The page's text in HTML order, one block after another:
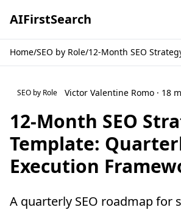
AIFirstSearch
Home/SEO by Role/12-Month SEO
SEO by Role Victor Valentine Romo · 18
12-Month SEO
Template:
Execution
A quarterly SEO roadmap for